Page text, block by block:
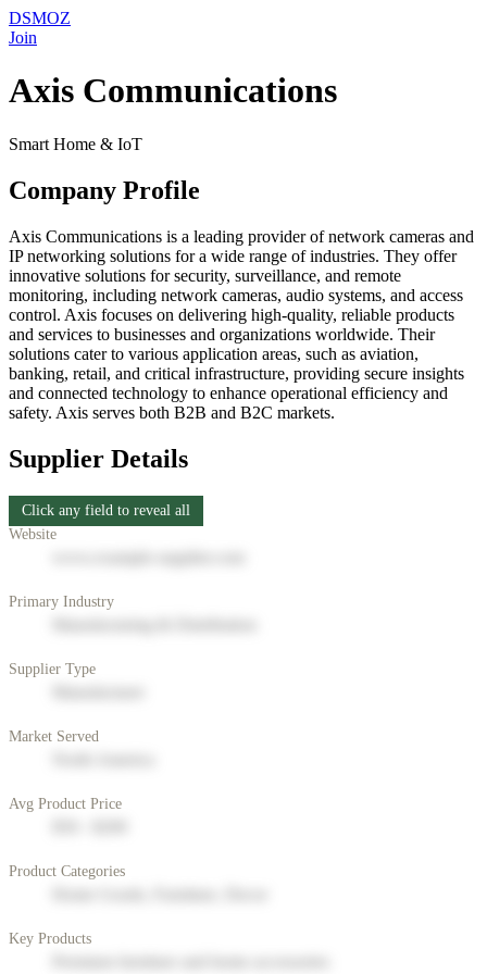
DSMOZ
Join
Axis Communications
Smart Home & IoT
Company Profile
Axis Communications is a leading provider of network cameras and
IP networking solutions for a wide range of industries. They offer
innovative solutions for security, surveillance, and remote
monitoring, including network cameras, audio systems, and access
control. Axis focuses on delivering high-quality, reliable products
and services to businesses and organizations worldwide. Their
solutions cater to various application areas, such as aviation,
banking, retail, and critical infrastructure, providing secure insights
and connected technology to enhance operational efficiency and
safety. Axis serves both B2B and B2C markets.
Supplier Details
Click any field to reveal all
Website
Primary Industry
Supplier Type
Market Served
Avg Product Price
Product Categories
Key Products